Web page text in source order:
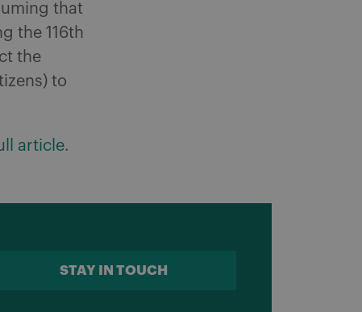
that
the 116th
the
to
article.
STAY IN TOUCH